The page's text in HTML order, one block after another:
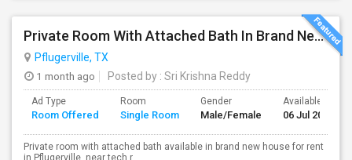
Private Room With Attached Bath In Brand New Home Available For Rent Close To TechRidge And Domain
Pflugerville, TX
1 month ago
Posted by : Sri Krishna Reddy
Ad Type
Room Offered
Room
Single Room
Gender
Male/Female
Available From
06 Jul 2026
Private room with attached bath available in brand new house for rent
in Pflugerville, near tech r...